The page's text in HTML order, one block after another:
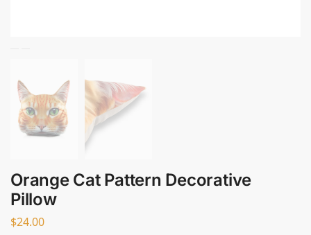
Orange Cat Pattern Decorative
Pillow
$24.00